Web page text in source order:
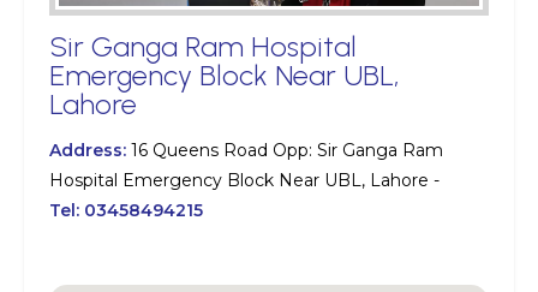
Sir Ganga Ram Hospital
Emergency Block Near UBL,
Lahore
Address: 16 Queens Road Opp: Sir Ganga Ram
Hospital Emergency Block Near UBL, Lahore -
Tel: 03458494215